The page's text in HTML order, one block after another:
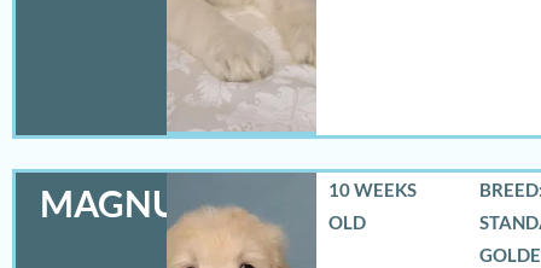
MAGNUS
10 WEEKS
OLD